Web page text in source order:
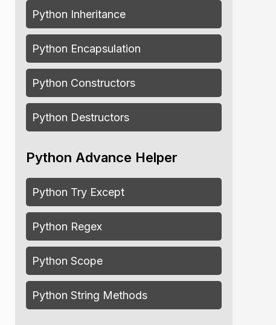
Python Inheritance
Python Encapsulation
Python Constructors
Python Destructors
Python Advance Helper
Python Try Except
Python Regex
Python Scope
Python String Methods